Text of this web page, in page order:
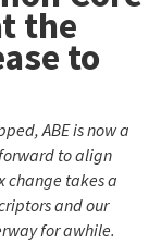
the
to
ABE is now a
to align
change takes a
and our
for awhile.